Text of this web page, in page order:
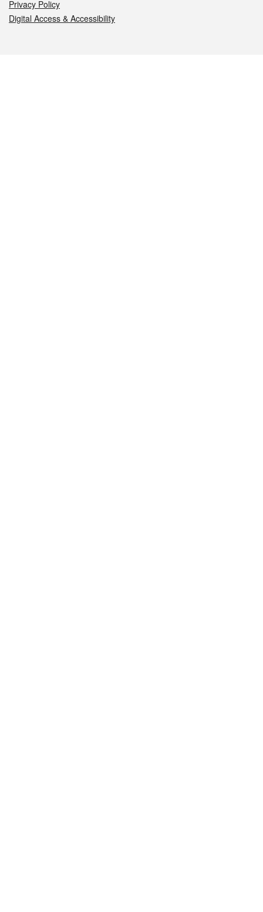
Privacy Policy
Digital Access & Accessibility